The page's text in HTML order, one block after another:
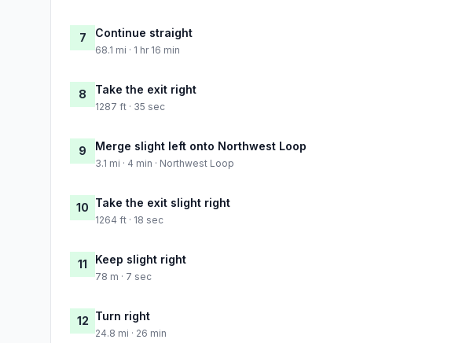
7 Continue straight
68.1 mi · 1 hr 16 min
8 Take the exit right
1287 ft · 35 sec
9 Merge slight left onto Northwest Loop
3.1 mi · 4 min · Northwest Loop
10 Take the exit slight right
1264 ft · 18 sec
11 Keep slight right
78 m · 7 sec
12 Turn right
24.8 mi · 26 min